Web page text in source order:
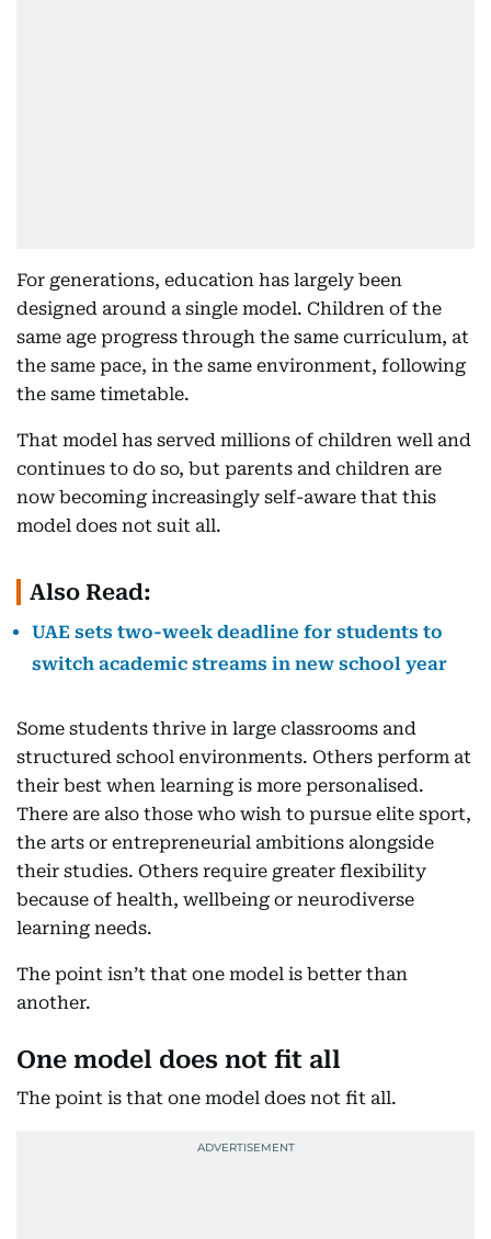
For generations, education has largely been
designed around a single model. Children of the
same age progress through the same curriculum, at
the same pace, in the same environment, following
the same timetable.
That model has served millions of children well and
continues to do so, but parents and children are
now becoming increasingly self-aware that this
model does not suit all.
Also Read:
UAE sets two-week deadline for students to
switch academic streams in new school year
Some students thrive in large classrooms and
structured school environments. Others perform at
their best when learning is more personalised.
There are also those who wish to pursue elite sport,
the arts or entrepreneurial ambitions alongside
their studies. Others require greater flexibility
because of health, wellbeing or neurodiverse
learning needs.
The point isn’t that one model is better than
another.
One model does not fit all
The point is that one model does not fit all.